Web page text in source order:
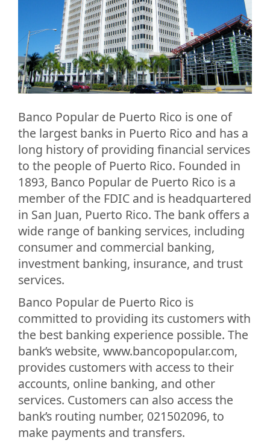
Banco Popular de Puerto Rico is one of
the largest banks in Puerto Rico and has a
long history of providing financial services
to the people of Puerto Rico. Founded in
1893, Banco Popular de Puerto Rico is a
member of the FDIC and is headquartered
in San Juan, Puerto Rico. The bank offers a
wide range of banking services, including
consumer and commercial banking,
investment banking, insurance, and trust
services.
Banco Popular de Puerto Rico is
committed to providing its customers with
the best banking experience possible. The
bank’s website, www.bancopopular.com,
provides customers with access to their
accounts, online banking, and other
services. Customers can also access the
bank’s routing number, 021502096, to
make payments and transfers.